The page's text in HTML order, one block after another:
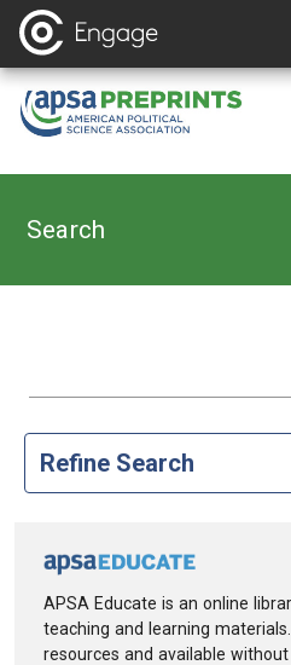
Search
Refine Search
APSA Educate is an online
teaching and learning
resources and available without